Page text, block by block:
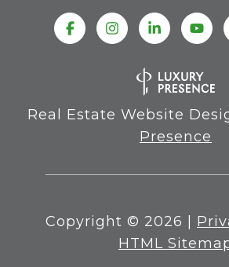
Real Estate Website
Presence
Copyright © 2026
HTML